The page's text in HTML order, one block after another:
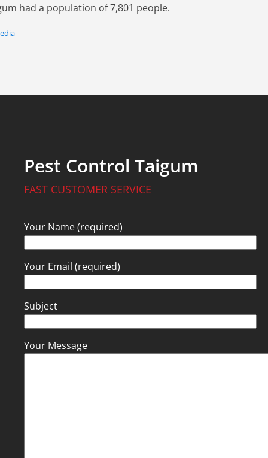
had a population of 7,801 people.
Pest Control Taigum
FAST CUSTOMER SERVICE
Your Name (required)
Your Email (required)
Subject
Your Message